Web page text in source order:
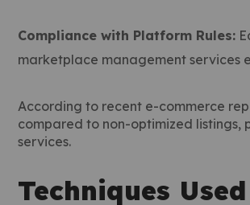
Compliance with Platform Rules:
marketplace management services
According to recent e-commerce
compared to non-optimized
services.
Techniques